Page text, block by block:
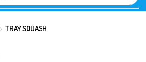
TRAY SQUASH